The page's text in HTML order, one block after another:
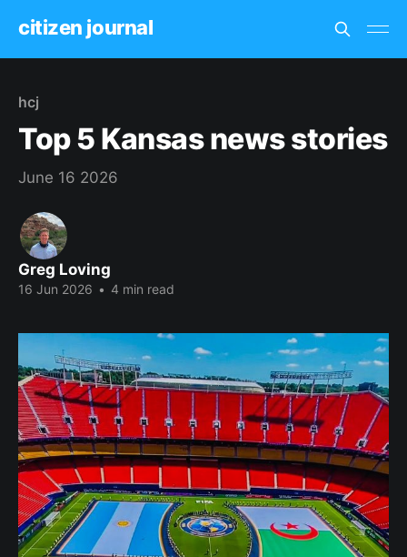
citizen journal
hcj
Top 5 Kansas news stories
June 16 2026
Greg Loving
16 Jun 2026 • 4 min read